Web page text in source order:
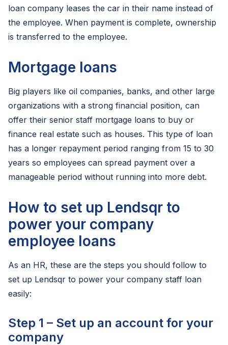
loan company leases the car in their name instead of
the employee. When payment is complete, ownership
is transferred to the employee.
Mortgage loans
Big players like oil companies, banks, and other large
organizations with a strong financial position, can
offer their senior staff mortgage loans to buy or
finance real estate such as houses. This type of loan
has a longer repayment period ranging from 15 to 30
years so employees can spread payment over a
manageable period without running into more debt.
How to set up Lendsqr to
power your company
employee loans
As an HR, these are the steps you should follow to
set up Lendsqr to power your company staff loan
easily:
Step 1 – Set up an account for your
company